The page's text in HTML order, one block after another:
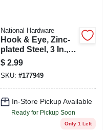
National Hardware
Hook & Eye, Zinc-
plated Steel, 3 In., 2-
pk.
$ 2.99
SKU: #177949
In-Store Pickup Available
Ready for Pickup Soon
Only 1 Left